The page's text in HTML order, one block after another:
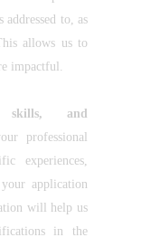
to, as
allows us to
impactful.
skills, and
professional
experiences,
application
will help us
in the